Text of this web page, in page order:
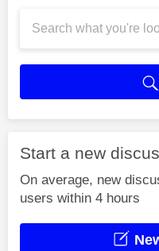
Start a new
On average, new
users within 4 hours